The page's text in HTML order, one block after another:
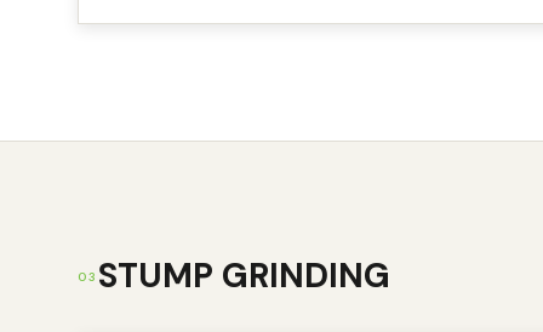
03 STUMP GRINDING